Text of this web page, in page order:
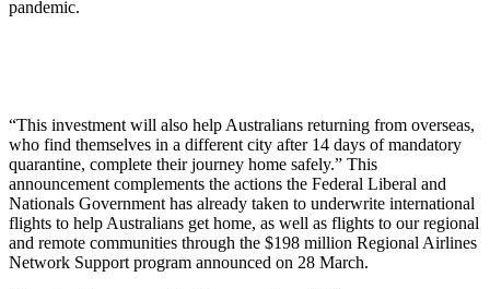
pandemic.
“This investment will also help Australians returning from overseas,
who find themselves in a different city after 14 days of mandatory
quarantine, complete their journey home safely.” This
announcement complements the actions the Federal Liberal and
Nationals Government has already taken to underwrite international
flights to help Australians get home, as well as flights to our regional
and remote communities through the $198 million Regional Airlines
Network Support program announced on 28 March.